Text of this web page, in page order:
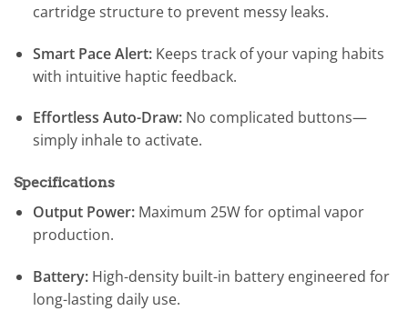
cartridge structure to prevent messy leaks.
Smart Pace Alert:Keeps track of your vaping habits
with intuitive haptic feedback.
Effortless Auto-Draw:No complicated buttons—
simply inhale to activate.
Specifications
Output Power:Maximum 25W for optimal vapor
production.
Battery:High-density built-in battery engineered for
long-lasting daily use.